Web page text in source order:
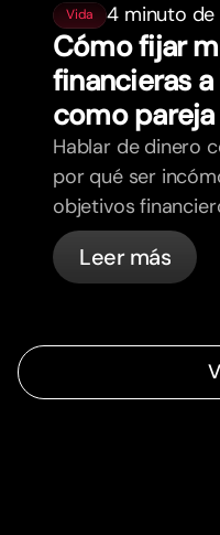
Vida 4 minuto
Cómo fijar
financieras
como pareja
Hablar de dinero
por qué ser
objetivos
sentios más
Leer más